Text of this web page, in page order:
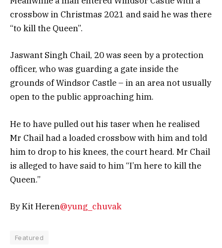
crossbow in Christmas 2021 and said he was there
“to kill the Queen”.
Jaswant Singh Chail, 20 was seen by a protection
officer, who was guarding a gate inside the
grounds of Windsor Castle – in an area not usually
open to the public approaching him.
He to have pulled out his taser when he realised
Mr Chail had a loaded crossbow with him and told
him to drop to his knees, the court heard. Mr Chail
is alleged to have said to him “I’m here to kill the
Queen.”
By Kit Heren@yung_chuvak
Featured